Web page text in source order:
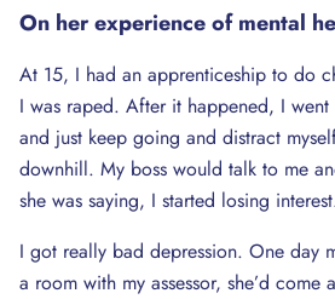
On her experience of mental
At 15, I had an apprenticeship to do
I was raped. After it happened, I
and just keep going and distract
downhill. My boss would talk to me
she was saying, I started losing
I got really bad depression. One day
a room with my assessor, she’d come